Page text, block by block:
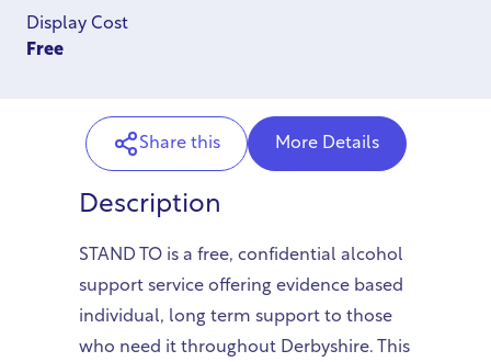
Display Cost
Free
Share this More Details
Description
STAND TO is a free, confidential alcohol
support service offering evidence based
individual, long term support to those
who need it throughout Derbyshire. This